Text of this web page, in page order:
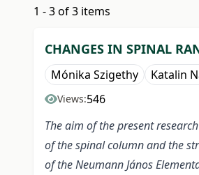
1 - 3 of 3 items
CHANGES IN SPINAL
Mónika Szigethy Katalin
Views:546
The aim of the present
of the spinal column and the
of the Neumann János